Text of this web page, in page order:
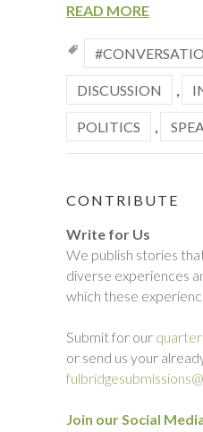
READ MORE
DISCUSSION ,
POLITICS ,
CONTRIBUTE
Write for Us
We publish stories
diverse experiences
which these
Submit for our
or send us your
Join our Social